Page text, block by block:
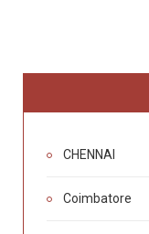
CHENNAI
Coimbatore